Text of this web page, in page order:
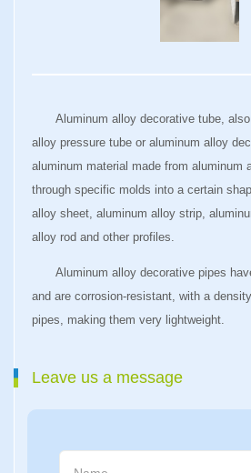
Aluminum alloy decorative tube,
alloy pressure tube or aluminum alloy
aluminum material made from aluminum
through specific molds into a certain
alloy sheet, aluminum alloy strip,
alloy rod and other profiles.
Aluminum alloy decorative pipes
and are corrosion-resistant, with a
pipes, making them very lightweight.
Leave us a message